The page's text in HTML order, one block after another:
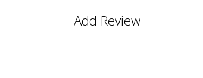
Add Review